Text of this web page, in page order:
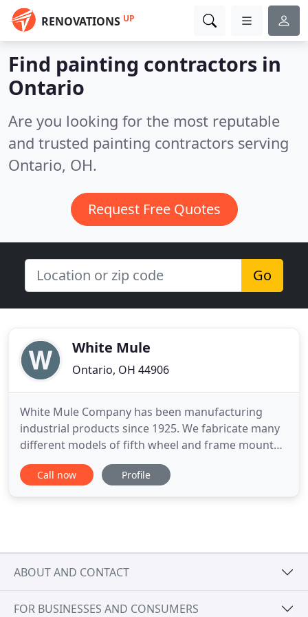
RENOVATIONS UP
Find painting contractors in
Ontario
Are you looking for the most reputable
and trusted painting contractors serving
Ontario, OH.
Request Free Quotes
Go
White Mule
Ontario, OH 44906
White Mule Company has been manufacturing
industrial products since 1925. We fabricate many
different models of fifth wheel and frame mounted
truck saddles for piggyback style semi truck
decking and hauling. We specialize in truck decking
Call now Profile
ABOUT AND CONTACT
FOR BUSINESSES AND CONSUMERS